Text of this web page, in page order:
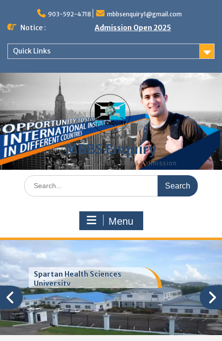
content
903-592-4718 mbbsenquiry1@gmail.com
Notice : Admission Open 2025
Quick Links
MBBS Enquiry
MD, MS, PG DIPLOMA, MBBS Admission
Search
for:
Menu
Spartan Health Sciences
University